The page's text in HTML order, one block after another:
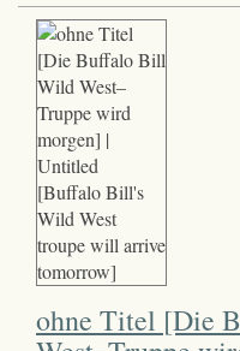
ohne Titel [Die